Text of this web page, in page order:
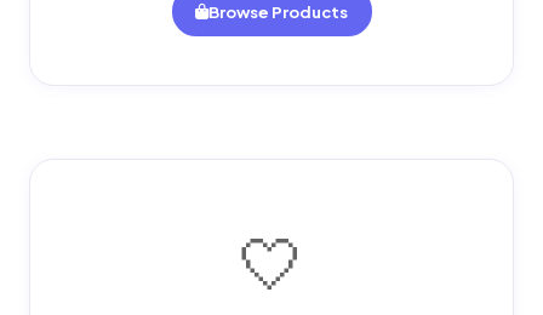
Browse Products
🤍